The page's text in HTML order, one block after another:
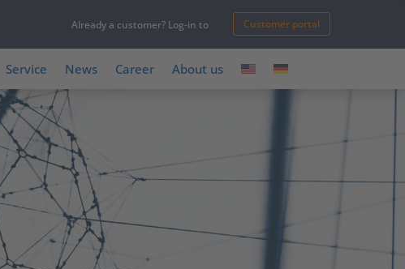
Already a customer? Log-in to Customer portal
Service News Career About us